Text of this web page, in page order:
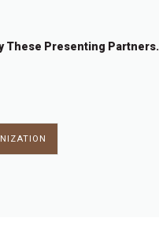
These Presenting Partners.